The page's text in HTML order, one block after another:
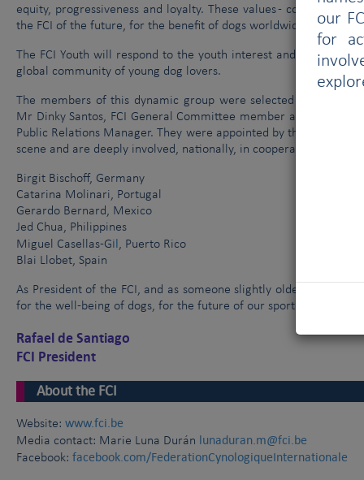
our
for
equity, progressiveness and loyalty. These values - combined
the FCI of the future, for the benefit of dogs worldwide.
The FCI Youth will respond to the youth interest and will use
global community of young dog lovers.
The members of this dynamic group were selected from
Mr Dinky Santos, FCI General Committee member and
Public Relations Manager. They were appointed by the FCI
scene and are deeply involved, nationally, in cooperating with
Birgit Bischoff, Germany
Catarina Molinari, Portugal
Gerardo Bernard, Mexico
Jed Chua, Philippines
Miguel Casellas-Gil, Puerto Rico
Blai Llobet, Spain
As President of the FCI, and as someone slightly older, I am
for the well-being of dogs, for the future of our sport and to
Rafael de Santiago
FCI President
About the FCI
Website: www.fci.be
Media contact: Marie Luna Durán lunaduran.m@fci.be
Facebook: facebook.com/FederationCynologiqueInternationale